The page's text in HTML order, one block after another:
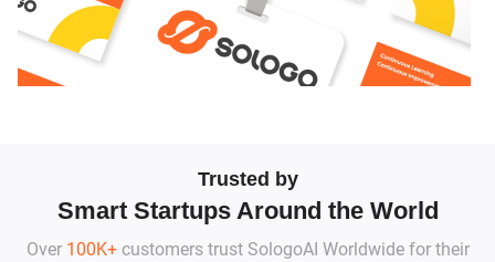
Trusted by
Smart Startups Around the World
Over 100K+customers trust SologoAI Worldwide for their